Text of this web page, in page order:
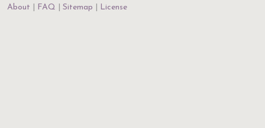
About
FAQ Sitemap License